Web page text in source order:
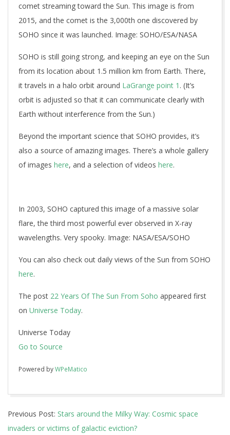
comet streaming toward the Sun. This image is from
2015, and the comet is the 3,000th one discovered by
SOHO since it was launched. Image: SOHO/ESA/NASA
SOHO is still going strong, and keeping an eye on the Sun
from its location about 1.5 million km from Earth. There,
it travels in a halo orbit around LaGrange point 1 . (It’s
orbit is adjusted so that it can communicate clearly with
Earth without interference from the Sun.)
Beyond the important science that SOHO provides, it’s
also a source of amazing images. There’s a whole gallery
of images here, and a selection of videos here.
In 2003, SOHO captured this image of a massive solar
flare, the third most powerful ever observed in X-ray
wavelengths. Very spooky. Image: NASA/ESA/SOHO
You can also check out daily views of the Sun from SOHO
here.
The post 22 Years Of The Sun From Soho appeared first
on Universe Today.
Universe Today
Go to Source
Powered byWPeMatico
02-
26
Previous Post: Stars around the Milky Way: Cosmic space
invaders or victims of galactic eviction?